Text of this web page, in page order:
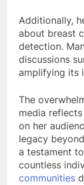
Additionally,
about breast
detection.
discussions
amplifying its
The
media
on her
legacy
a testament
countless
communities